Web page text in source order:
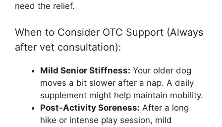
need the relief.
When to Consider OTC Support (Always
after vet consultation):
Mild Senior Stiffness: Your older dog
moves a bit slower after a nap. A daily
supplement might help maintain mobility.
Post-Activity Soreness: After a long
hike or intense play session, mild